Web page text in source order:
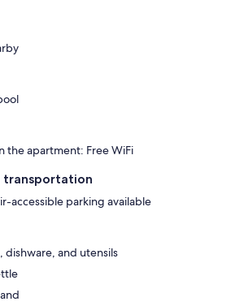
the apartment: Free WiFi
transportation
accessible parking available
dishware, and utensils